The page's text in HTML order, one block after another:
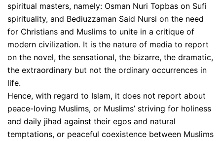
spiritual masters, namely: Osman Nuri Topbas on Sufi
spirituality, and Bediuzzaman Said Nursi on the need
for Christians and Muslims to unite in a critique of
modern civilization. It is the nature of media to report
on the novel, the sensational, the bizarre, the dramatic,
the extraordinary but not the ordinary occurrences in
life.
Hence, with regard to Islam, it does not report about
peace-loving Muslims, or Muslims’ striving for holiness
and daily jihad against their egos and natural
temptations, or peaceful coexistence between Muslims